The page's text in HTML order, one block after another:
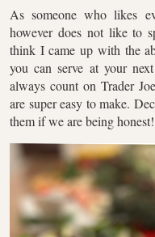
As someone who likes
however does not like to
think I came up with the
you can serve at your
always count on Trader
are super easy to make.
them if we are being honest!